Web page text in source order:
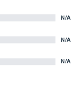
N/A
N/A
N/A